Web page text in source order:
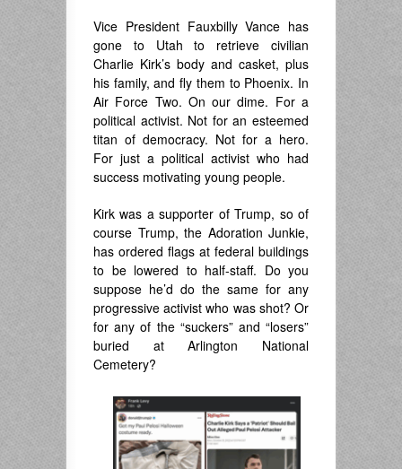
Vice President Fauxbilly Vance has
gone to Utah to retrieve civilian
Charlie Kirk’s body and casket, plus
his family, and fly them to Phoenix. In
Air Force Two. On our dime. For a
political activist. Not for an esteemed
titan of democracy. Not for a hero.
For just a political activist who had
success motivating young people.
Kirk was a supporter of Trump, so of
course Trump, the Adoration Junkie,
has ordered flags at federal buildings
to be lowered to half-staff. Do you
suppose he’d do the same for any
progressive activist who was shot? Or
for any of the “suckers” and “losers”
buried at Arlington National
Cemetery?